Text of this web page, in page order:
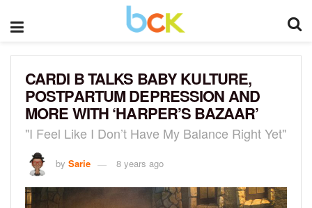
CARDI B TALKS BABY KULTURE,
POSTPARTUM DEPRESSION AND
MORE WITH ‘HARPER’S BAZAAR’
"I Feel Like I Don’t Have My Balance Right Yet"
by Sarie 8 years ago